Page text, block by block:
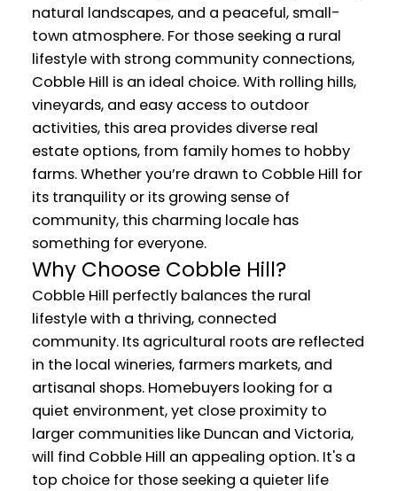
natural landscapes, and a peaceful, small-
town atmosphere. For those seeking a rural
lifestyle with strong community connections,
Cobble Hill is an ideal choice. With rolling hills,
vineyards, and easy access to outdoor
activities, this area provides diverse real
estate options, from family homes to hobby
farms. Whether you’re drawn to Cobble Hill for
its tranquility or its growing sense of
community, this charming locale has
something for everyone.
Why Choose Cobble Hill?
Cobble Hill perfectly balances the rural
lifestyle with a thriving, connected
community. Its agricultural roots are reflected
in the local wineries, farmers markets, and
artisanal shops. Homebuyers looking for a
quiet environment, yet close proximity to
larger communities like Duncan and Victoria,
will find Cobble Hill an appealing option. It's a
top choice for those seeking a quieter life